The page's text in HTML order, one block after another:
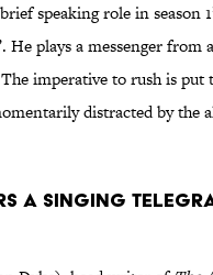
speaking role in season
He plays a messenger from
imperative to rush is put
distracted by the
a Singing